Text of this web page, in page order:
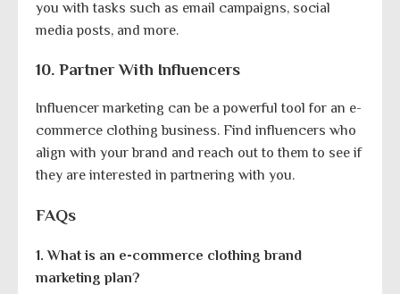
you with tasks such as email campaigns, social
media posts, and more.
10. Partner With Influencers
Influencer marketing can be a powerful tool for an e-
commerce clothing business. Find influencers who
align with your brand and reach out to them to see if
they are interested in partnering with you.
FAQs
1. What is an e-commerce clothing brand
marketing plan?